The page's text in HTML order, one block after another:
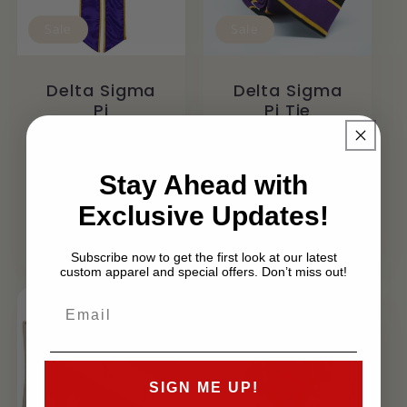
Delta Sigma
Pi
Regular
price
$69.99 USD
Sale
price
From $54.99
USD
Delta Sigma
Pi Tie
Sale
Stay Ahead with
Exclusive Updates!
Subscribe now to get the first look at our latest
custom apparel and special offers. Don’t miss out!
SIGN ME UP!